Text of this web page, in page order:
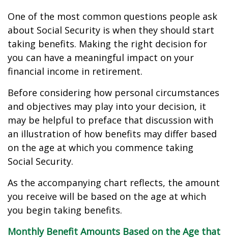
One of the most common questions people ask
about Social Security is when they should start
taking benefits. Making the right decision for
you can have a meaningful impact on your
financial income in retirement.
Before considering how personal circumstances
and objectives may play into your decision, it
may be helpful to preface that discussion with
an illustration of how benefits may differ based
on the age at which you commence taking
Social Security.
As the accompanying chart reflects, the amount
you receive will be based on the age at which
you begin taking benefits.
Monthly Benefit Amounts Based on the Age that